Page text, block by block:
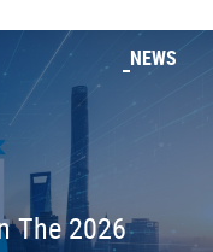
NEWS
The 2026